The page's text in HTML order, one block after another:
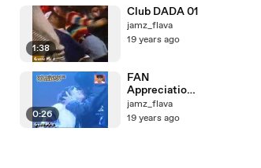
1:38
Club DADA 01
jamz_flava
19 years ago
0:26
FAN
Appreciation
Day 3
jamz_flava
19 years ago